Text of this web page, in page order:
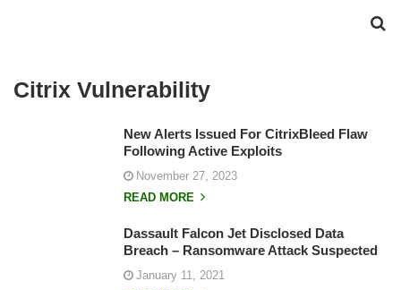
Citrix Vulnerability
New Alerts Issued For CitrixBleed Flaw
Following Active Exploits
November 27, 2023
READ MORE
Dassault Falcon Jet Disclosed Data
Breach – Ransomware Attack Suspected
January 11, 2021